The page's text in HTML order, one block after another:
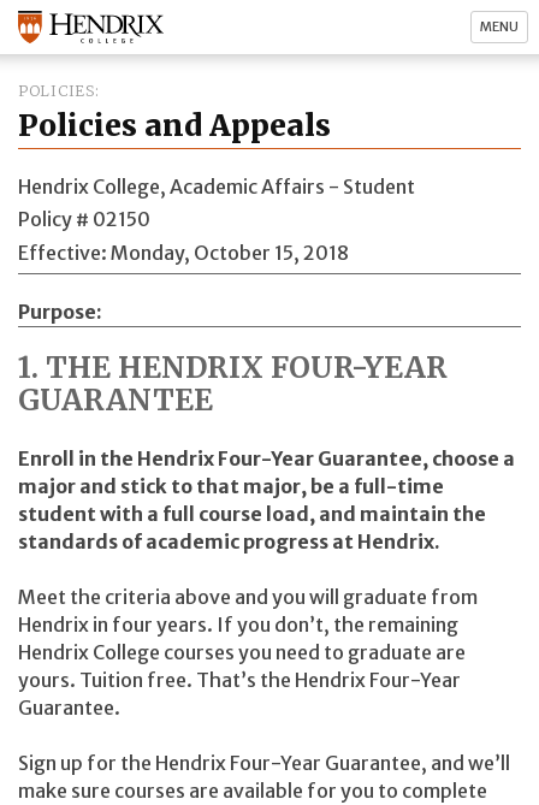
MENU
POLICIES
Policies and Appeals
Hendrix College, Academic Affairs - Student
Policy # 02150
Effective: Monday, October 15, 2018
Purpose
1. THE HENDRIX FOUR-YEAR
GUARANTEE
Enroll in the Hendrix Four-Year Guarantee, choose a
major and stick to that major, be a full-time
student with a full course load, and maintain the
standards of academic progress at Hendrix.
Meet the criteria above and you will graduate from
Hendrix in four years. If you don’t, the remaining
Hendrix College courses you need to graduate are
yours. Tuition free. That’s the Hendrix Four-Year
Guarantee.
Sign up for the Hendrix Four-Year Guarantee, and we’ll
make sure courses are available for you to complete